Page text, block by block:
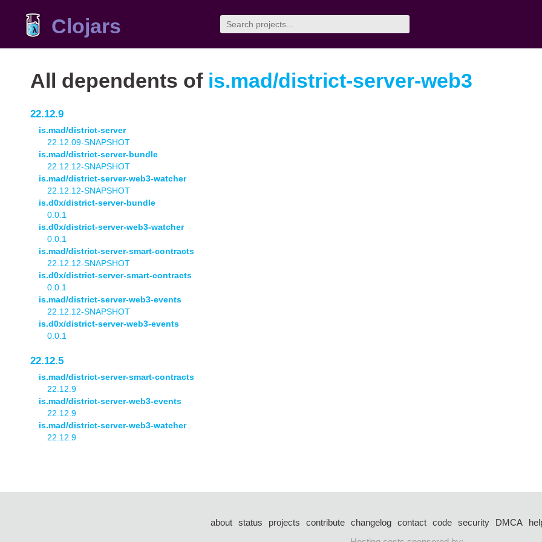
Clojars
All dependents of is.mad/district-server-web3
22.12.9
is.mad/district-server
22.12.09-SNAPSHOT
is.mad/district-server-bundle
22.12.12-SNAPSHOT
is.mad/district-server-web3-watcher
22.12.12-SNAPSHOT
is.d0x/district-server-bundle
0.0.1
is.d0x/district-server-web3-watcher
0.0.1
is.mad/district-server-smart-contracts
22.12.12-SNAPSHOT
is.d0x/district-server-smart-contracts
0.0.1
is.mad/district-server-web3-events
22.12.12-SNAPSHOT
is.d0x/district-server-web3-events
0.0.1
22.12.5
is.mad/district-server-smart-contracts
22.12.9
is.mad/district-server-web3-events
22.12.9
is.mad/district-server-web3-watcher
22.12.9
about status projects contribute changelog contact code security DMCA